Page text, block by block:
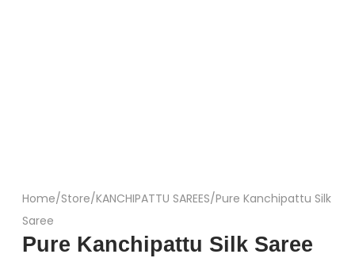
Home/Store/KANCHIPATTU SAREES/Pure Kanchipattu Silk
Saree
Pure Kanchipattu Silk Saree